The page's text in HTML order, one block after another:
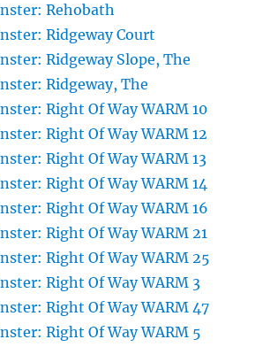
Rehobath
Ridgeway Court
Ridgeway Slope, The
Ridgeway, The
Right Of Way WARM 10
Right Of Way WARM 12
Right Of Way WARM 13
Right Of Way WARM 14
Right Of Way WARM 16
Right Of Way WARM 21
Right Of Way WARM 25
Right Of Way WARM 3
Right Of Way WARM 47
Right Of Way WARM 5